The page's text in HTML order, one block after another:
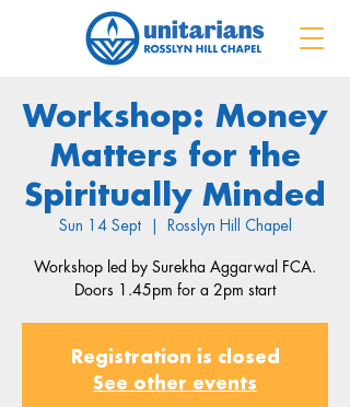
Workshop: Money
Matters for the
Spiritually Minded
Sun 14 Sept
  |
Rosslyn Hill Chapel
Workshop led by Surekha Aggarwal FCA.
Doors 1.45pm for a 2pm start
Registration is closed
See other events